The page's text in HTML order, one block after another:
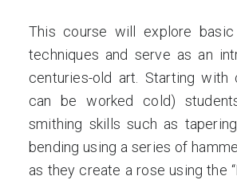
quantity
This course will explore basic
techniques and serve as an
centuries-old art. Starting with
can be worked cold)
smithing skills such as
bending using a series of
as they create a rose using the